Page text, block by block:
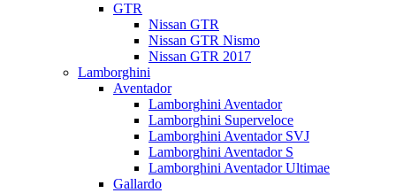
GTR
Nissan GTR
Nissan GTR Nismo
Nissan GTR 2017
Lamborghini
Aventador
Lamborghini Aventador
Lamborghini Superveloce
Lamborghini Aventador SVJ
Lamborghini Aventador S
Lamborghini Aventador Ultimae
Gallardo